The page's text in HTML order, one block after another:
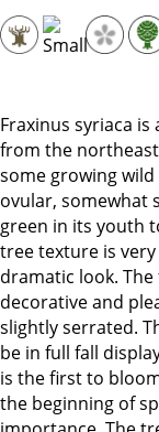
Fraxinus syriaca
from the
some growing
ovular, somewhat
green in its youth
tree texture is
dramatic look.
decorative and
slightly serrated.
be in full fall
is the first to
the beginning of